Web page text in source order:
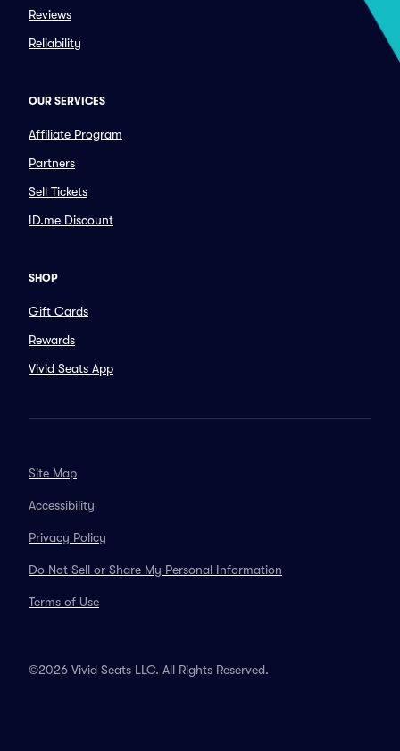
Reviews
Reliability
OUR SERVICES
Affiliate Program
Partners
Sell Tickets
ID.me Discount
SHOP
Gift Cards
Rewards
Vivid Seats App
Site Map
Accessibility
Privacy Policy
Do Not Sell or Share My Personal Information
Terms of Use
©2026 Vivid Seats LLC. All Rights Reserved.